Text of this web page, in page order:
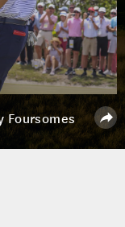
Foursomes